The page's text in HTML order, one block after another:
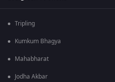
Tripling
Kumkum Bhagya
Mahabharat
Jodha Akbar